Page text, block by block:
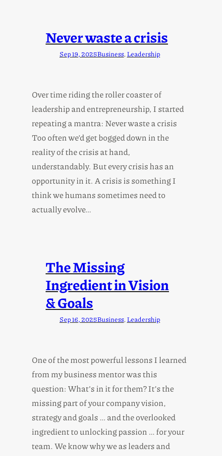
Never waste a crisis
Sep 19, 2025Business, Leadership
Over time riding the roller coaster of
leadership and entrepreneurship, I started
repeating a mantra: Never waste a crisis
Too often we’d get bogged down in the
reality of the crisis at hand,
understandably. But every crisis has an
opportunity in it. A crisis is something I
think we humans sometimes need to
actually evolve…
The Missing
Ingredient in Vision
& Goals
Sep 16, 2025Business, Leadership
One of the most powerful lessons I learned
from my business mentor was this
question: What’s in it for them? It’s the
missing part of your company vision,
strategy and goals … and the overlooked
ingredient to unlocking passion … for your
team. We know why we as leaders and